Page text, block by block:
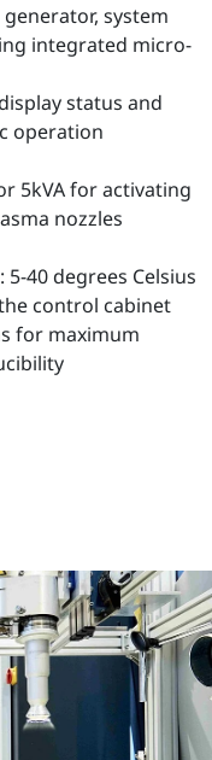
system
integrated micro-
status and
operation
5kVA for activating
nozzles
40 degrees Celsius
control cabinet
for maximum